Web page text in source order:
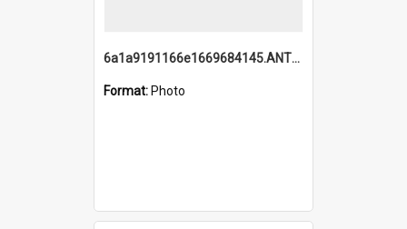
6a1a9191166e1669684145.ANTZ0220.jpg
Format: Photo